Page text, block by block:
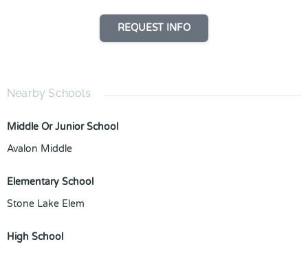
REQUEST INFO
Nearby Schools
Middle Or Junior School
Avalon Middle
Elementary School
Stone Lake Elem
High School